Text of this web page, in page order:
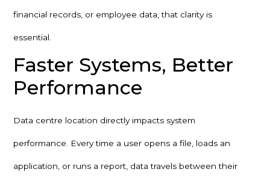
financial records, or employee data, that clarity is
essential.
Faster Systems, Better
Performance
Data centre location directly impacts system
performance. Every time a user opens a file, loads an
application, or runs a report, data travels between their